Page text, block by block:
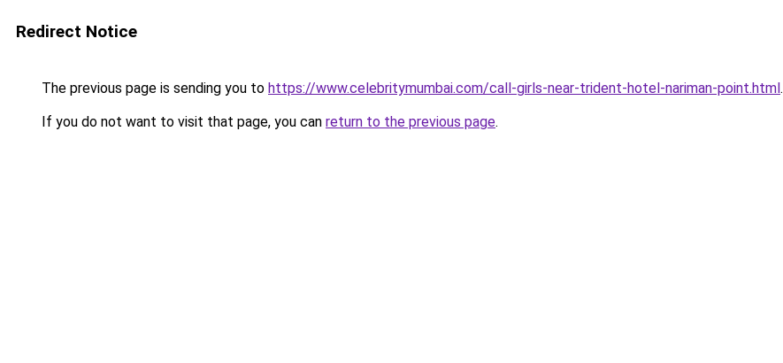
Redirect Notice
The previous page is sending you to https://www.celebritymumbai.com/call-girls-near-trident-hotel-nariman-point.html.
If you do not want to visit that page, you can return to the previous page.